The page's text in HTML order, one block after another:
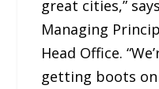
great cities,”
Managing
Head Office.
getting boots